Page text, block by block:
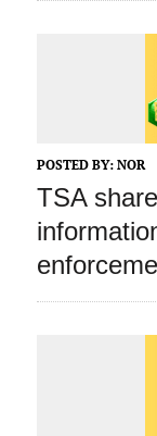
POSTED BY: NOR
TSA